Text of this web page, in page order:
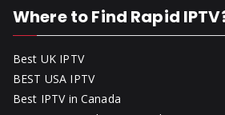
Where to Find Rapid
Best UK IPTV
BEST USA IPTV
Best IPTV in Canada